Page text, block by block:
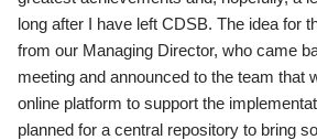
long after I have left CDSB. The idea for
from our Managing Director, who came
meeting and announced to the team that
online platform to support the
planned for a central repository to bring